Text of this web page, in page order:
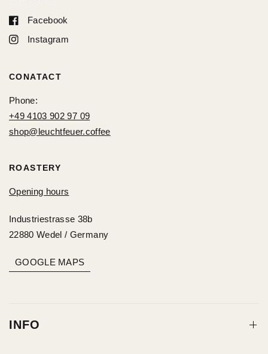
Facebook
Instagram
CONATACT
Phone:
+49 4103 902 97 09
shop@leuchtfeuer.coffee
ROASTERY
Opening hours
Industriestrasse 38b
22880 Wedel / Germany
GOOGLE MAPS
INFO